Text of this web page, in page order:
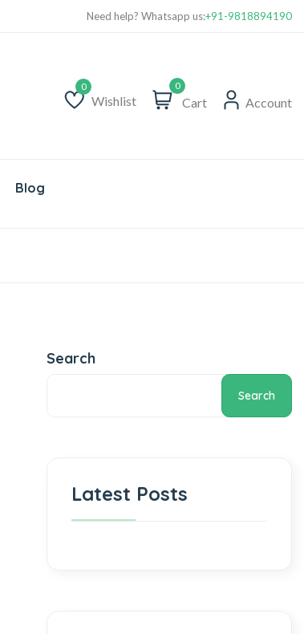
Need help? Whatsapp us:+91-9818894190
Wishlist
Wishlist
0
Cart Account
Blog
Search
Search
Latest Posts